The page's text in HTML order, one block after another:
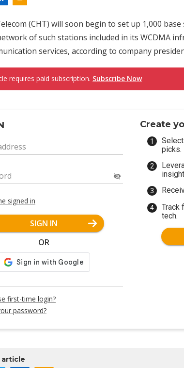
(CHT) will soon begin to set up 1,000
of such stations included in its WCDMA
services, according to company
requires paid subscription. Subscribe Now
signed in
SIGN IN
OR
first-time login?
password?
Create
picks.
Track
tech.
article